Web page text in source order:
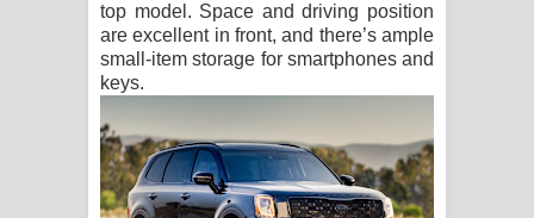
top model. Space and driving position
are excellent in front, and there’s ample
small-item storage for smartphones and
keys.